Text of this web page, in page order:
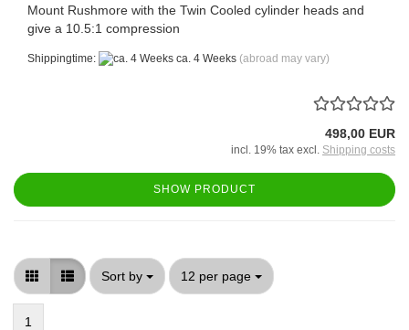
Mount Rushmore with the Twin Cooled cylinder heads and
give a 10.5:1 compression
Shippingtime: ca. 4 Weeks (abroad may vary)
498,00 EUR
incl. 19% tax excl. Shipping costs
SHOW PRODUCT
Sort by
Sort by 12 per page
per page
1